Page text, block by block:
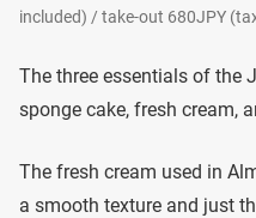
included) / take-out 680JPY
The three essentials of the
sponge cake, fresh cream,
The fresh cream used in
a smooth texture and just